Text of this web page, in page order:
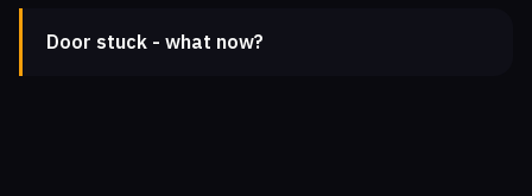
Door stuck - what now?